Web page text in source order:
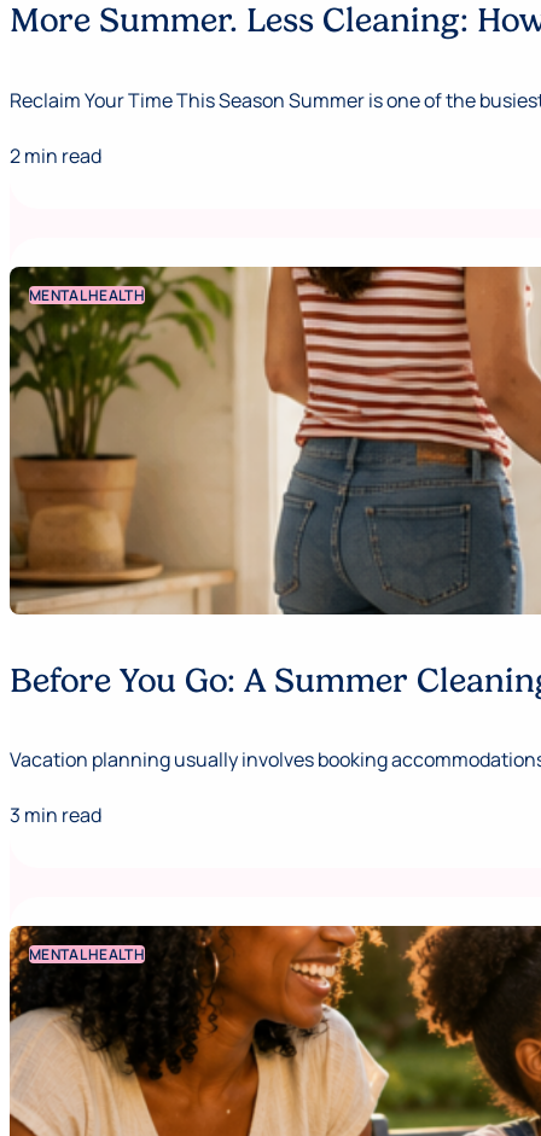
More Summer. Less Cleaning:
Reclaim Your Time This Season Summer is one of the
2 min read
MENTAL HEALTH
Before You Go: A Summer
Vacation planning usually involves booking
3 min read
MENTAL HEALTH